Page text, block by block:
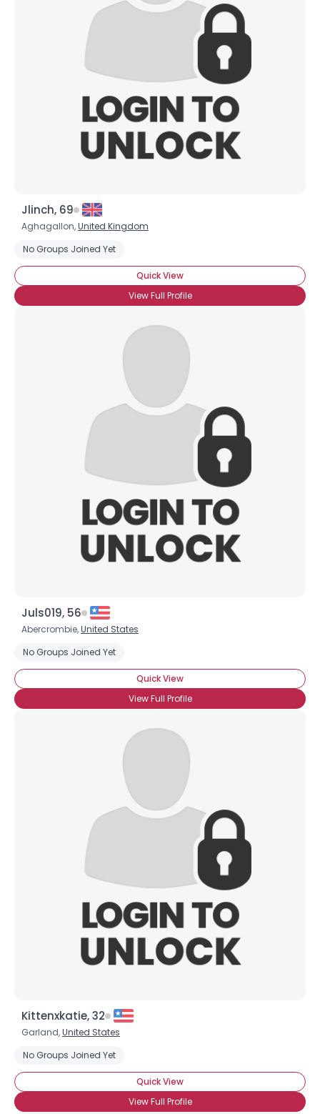
Jlinch, 69
Aghagallon,United Kingdom
No Groups Joined Yet
Quick View
View Full Profile
Juls019, 56
Abercrombie,United States
No Groups Joined Yet
Quick View
View Full Profile
Kittenxkatie, 32
Garland,United States
No Groups Joined Yet
Quick View
View Full Profile
Joined Groups
Shared Sites
View Full Profile